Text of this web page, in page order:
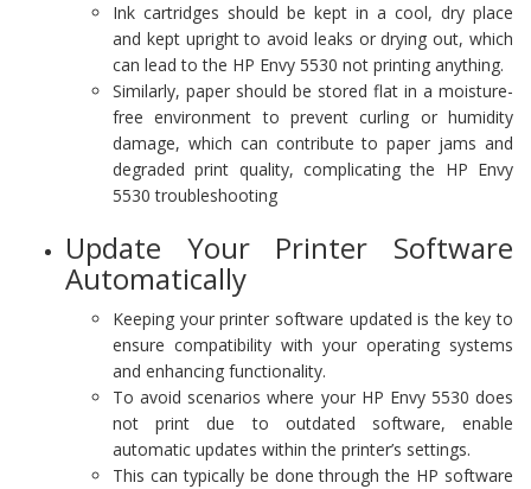
Ink cartridges should be kept in a cool, dry place
and kept upright to avoid leaks or drying out, which
can lead to the HP Envy 5530 not printing anything.
Similarly, paper should be stored flat in a moisture-
free environment to prevent curling or humidity
damage, which can contribute to paper jams and
degraded print quality, complicating the HP Envy
5530 troubleshooting
Update Your Printer Software
Automatically
Keeping your printer software updated is the key to
ensure compatibility with your operating systems
and enhancing functionality.
To avoid scenarios where your HP Envy 5530 does
not print due to outdated software, enable
automatic updates within the printer’s settings.
This can typically be done through the HP software